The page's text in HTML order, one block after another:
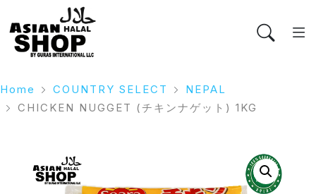
Home COUNTRY SELECT
NEPAL
CHICKEN NUGGET (チキンナゲット) 1KG